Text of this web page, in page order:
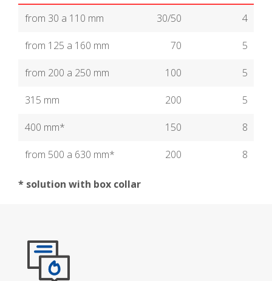
from 30 a 110 mm 30/50 4
from 125 a 160 mm 70 5
from 200 a 250 mm 100 5
315 mm 200 5
400 mm* 150 8
from 500 a 630 mm* 200 8
* solution with box collar